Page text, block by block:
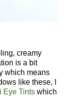
creamy
is a bit
which means
like these, I
Eye Tints which